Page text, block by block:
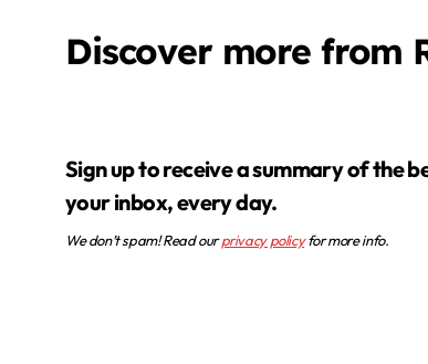
Discover more from
Sign up to receive a summary of the best news in
your inbox, every day.
We don’t spam! Read ourprivacy policyfor more info.